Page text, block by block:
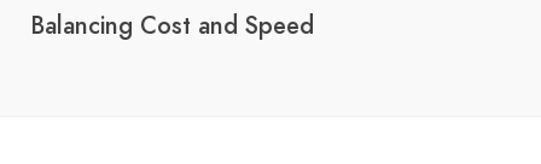
Balancing Cost and Speed